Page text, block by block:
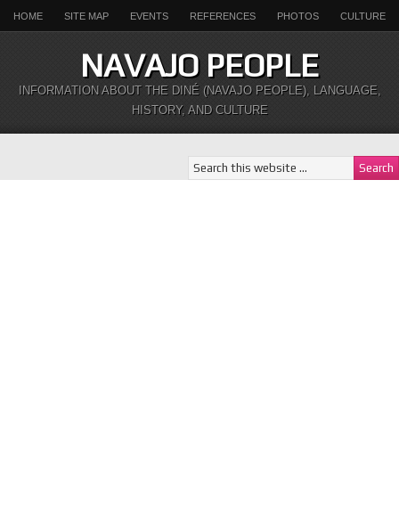
HOME SITE MAP EVENTS REFERENCES PHOTOS CULTURE
NAVAJO PEOPLE
INFORMATION ABOUT THE DINÉ (NAVAJO PEOPLE), LANGUAGE,
HISTORY, AND CULTURE